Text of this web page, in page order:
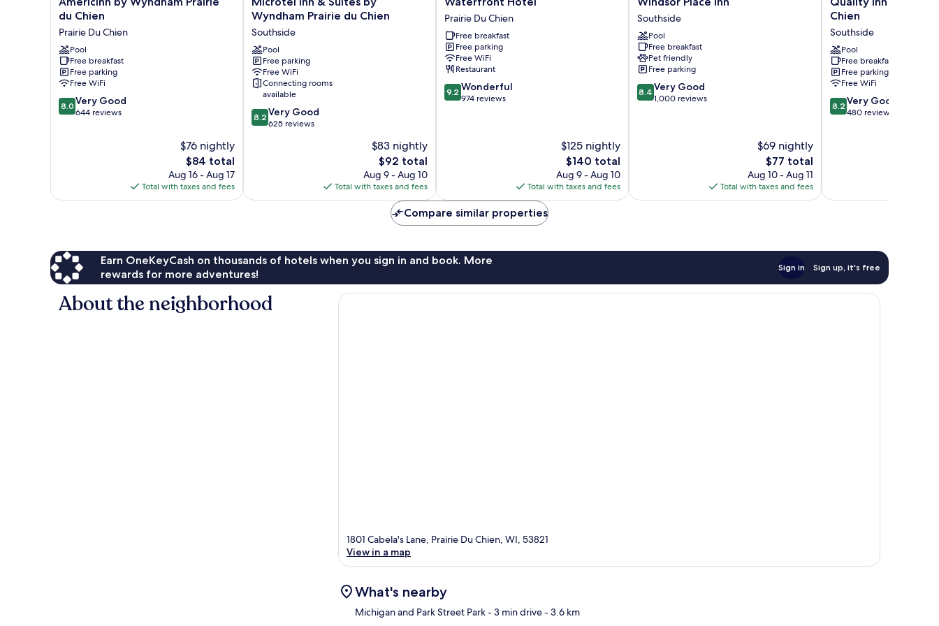
by
Prairie
du
Chien
Prairie
Du
Chien
du Chien
Prairie Du Chien
Pool
Free breakfast
Free parking
Free WiFi
8.0
out
8.0 Very Good
644 reviews
$76 nightly
The
price
is
$84
$84 total
Aug 16 - Aug 17
Total with taxes and fees
Inn
Suites
by
Wyndham
Prairie
du
Chien
Southside
Wyndham Prairie du Chien
Southside
Pool
Free parking
Free WiFi
Connecting rooms
available
8.2
out
reviews
8.2 Very Good
625 reviews
$83 nightly
The
price
is
$92
$92 total
Aug 9 - Aug 10
Total with taxes and fees
Hotel
Prairie
Du
Chien
Prairie Du Chien
Free breakfast
Free parking
Free WiFi
Restaurant
9.2
out
9.2 Wonderful
974 reviews
$125 nightly
The
price
is
$140
$140 total
Aug 9 - Aug 10
Total with taxes and fees
Place
Inn
Southside
Southside
Pool
Free breakfast
Pet friendly
Free parking
8.4
out
8.4 Very Good
1,000 reviews
$69 nightly
The
price
is
$77
$77 total
Aug 10 - Aug 11
Total with taxes and fees
Inn
Suites
Prairie
Du
Chien
Southside
Chien
Southside
Pool
Free breakfast
Free parking
Free WiFi
8.2
out
8.2 Very Good
480 reviews
Compare similar properties
Earn OneKeyCash on thousands of hotels when you sign in and book. More
rewards for more adventures!
Sign in Sign up, it's free
About the neighborhood
1801 Cabela's Lane, Prairie Du Chien, WI, 53821
View in a map
What's nearby
Michigan and Park Street Park- 3 min drive- 3.6 km